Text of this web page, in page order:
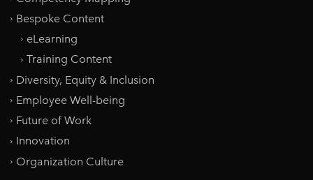
Bespoke Content
eLearning
Training Content
Diversity, Equity & Inclusion
Employee Well-being
Future of Work
Innovation
Organization Culture